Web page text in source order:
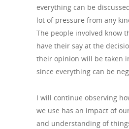
everything can be
lot of pressure from any
The people involved know
have their say at the
their opinion will be taken
since everything can be
I will continue observing
we use has an impact of
and understanding of